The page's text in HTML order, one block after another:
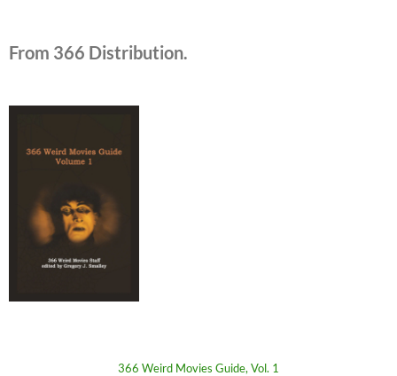
From 366 Distribution.
366 Weird Movies Guide, Vol. 1